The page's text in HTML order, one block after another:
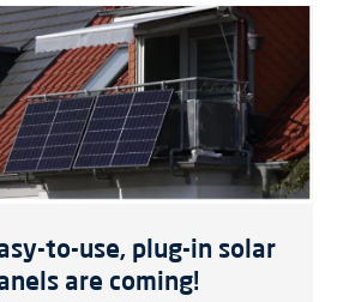
to-use, plug-in solar
are coming!